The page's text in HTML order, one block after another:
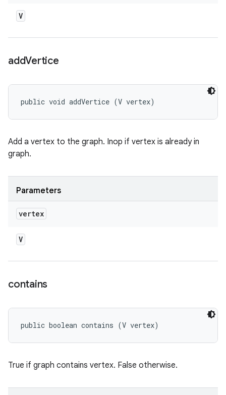
V
addVertice
public void addVertice (V vertex)
Add a vertex to the graph. Inop if vertex is already in
graph.
Parameters
vertex
V
contains
public boolean contains (V vertex)
True if graph contains vertex. False otherwise.